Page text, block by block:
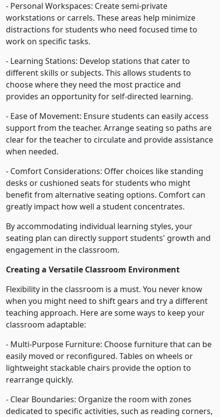
- Personal Workspaces: Create semi-private
workstations or carrels. These areas help minimize
distractions for students who need focused time to
work on specific tasks.
- Learning Stations: Develop stations that cater to
different skills or subjects. This allows students to
choose where they need the most practice and
provides an opportunity for self-directed learning.
- Ease of Movement: Ensure students can easily access
support from the teacher. Arrange seating so paths are
clear for the teacher to circulate and provide assistance
when needed.
- Comfort Considerations: Offer choices like standing
desks or cushioned seats for students who might
benefit from alternative seating options. Comfort can
greatly impact how well a student concentrates.
By accommodating individual learning styles, your
seating plan can directly support students' growth and
engagement in the classroom.
Creating a Versatile Classroom Environment
Flexibility in the classroom is a must. You never know
when you might need to shift gears and try a different
teaching approach. Here are some ways to keep your
classroom adaptable:
- Multi-Purpose Furniture: Choose furniture that can be
easily moved or reconfigured. Tables on wheels or
lightweight stackable chairs provide the option to
rearrange quickly.
- Clear Boundaries: Organize the room with zones
dedicated to specific activities, such as reading corners,